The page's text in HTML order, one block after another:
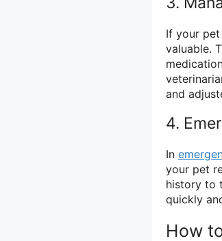
If your
valuable.
and
4.
In
your pet
history to
quickly
How